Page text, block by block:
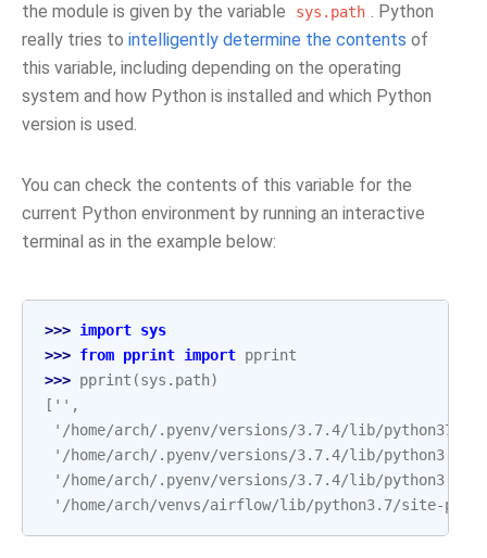
the module is given by the variable
sys.path . Python
really tries to intelligently determine the contents of
this variable, including depending on the operating
system and how Python is installed and which Python
version is used.
You can check the contents of this variable for the
current Python environment by running an interactive
terminal as in the example below:
>>> import sys
>>> from pprint import pprint
>>> pprint (sys . path)
['',
'/home/arch/.pyenv/versions/3.7.4/lib/
'/home/arch/.pyenv/versions/3.7.4/lib/python3.7',
'/home/arch/.pyenv/versions/3.7.4/lib/python3.7/
'/home/arch/venvs/airflow/lib/python3.7/site-